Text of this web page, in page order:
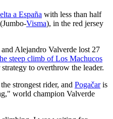
a España with less than half
Visma), in the red jersey
Alejandro Valverde lost 27
steep climb of Los Machucos
to overthrow the leader.
strongest rider, and Pogačaris
world champion Valverde